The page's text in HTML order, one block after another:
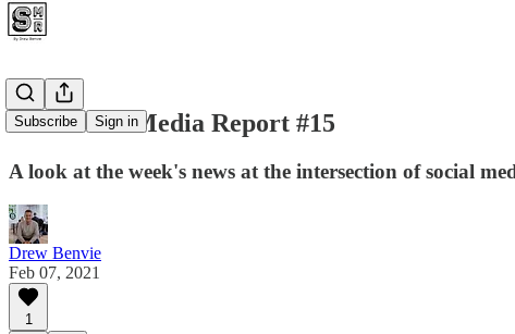
Subscribe Sign in
The Social Media Report #15
A look at the week's news at the intersection of social
Drew Benvie
Feb 07, 2021
1